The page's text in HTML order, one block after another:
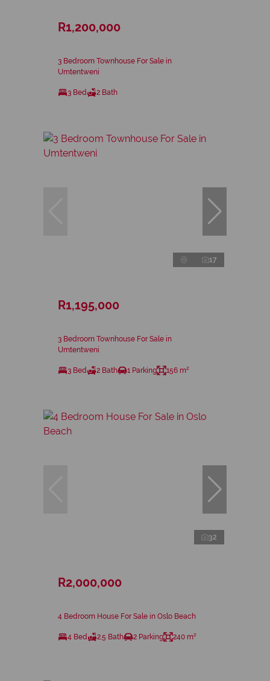
R1,200,000
3 Bedroom Townhouse For Sale in
Umtentweni
3 Bed 2 Bath
17
R1,195,000
3 Bedroom Townhouse For Sale in
Umtentweni
3 Bed 2 Bath 1 Parking 156 m²
32
R2,000,000
4 Bedroom House For Sale in Oslo Beach
4 Bed 2.5 Bath 2 Parking 240 m²